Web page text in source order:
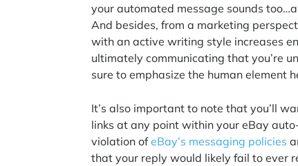
your automated message sounds
And besides, from a marketing
with an active writing style increases
ultimately communicating that you’re
sure to emphasize the human element
It’s also important to note that you’ll
links at any point within your eBay
violation ofeBay’s messaging policies
that your reply would likely fail to ever